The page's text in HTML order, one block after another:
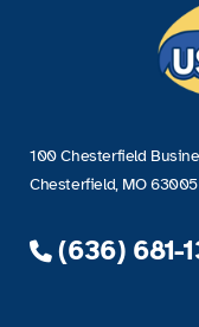
100 Chesterfield
Chesterfield, MO 63005
(636) 681-